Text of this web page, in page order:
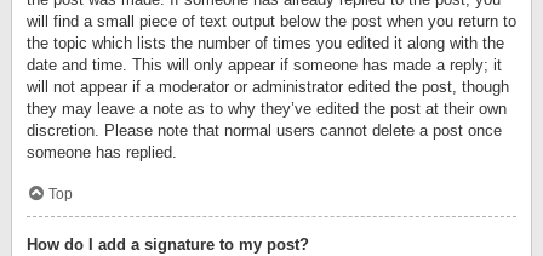
will find a small piece of text output below the post when you return to
the topic which lists the number of times you edited it along with the
date and time. This will only appear if someone has made a reply; it
will not appear if a moderator or administrator edited the post, though
they may leave a note as to why they’ve edited the post at their own
discretion. Please note that normal users cannot delete a post once
someone has replied.
Top
How do I add a signature to my post?